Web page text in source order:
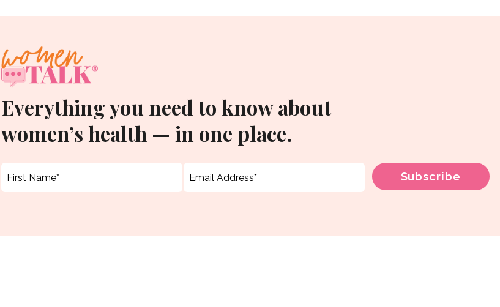
Everything you need to know about
women’s health — in one place.